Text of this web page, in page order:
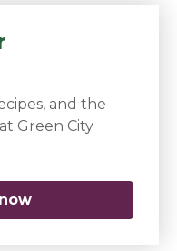
and the
Green City